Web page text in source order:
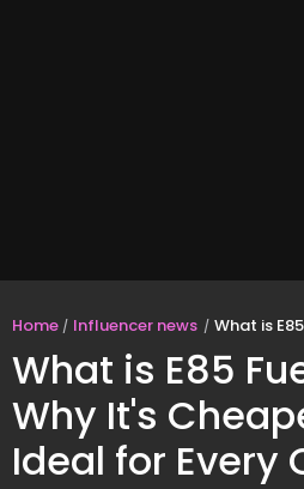
Home Influencer news What is E85 Fuel? Here's
What is E85
Why It's
Ideal for Every